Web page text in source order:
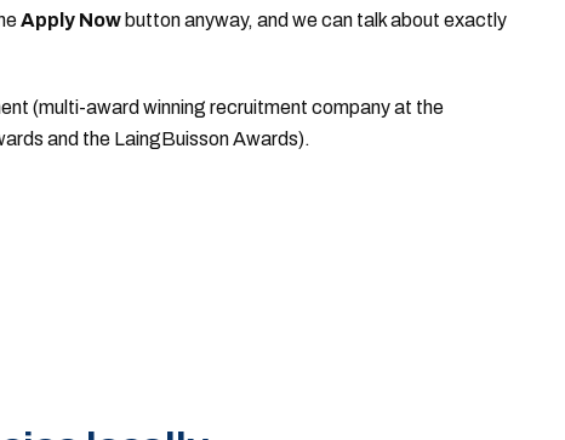
Apply Nowbutton anyway, and we can talk about exactly
(multi-award winning recruitment company at the
and the LaingBuisson Awards).